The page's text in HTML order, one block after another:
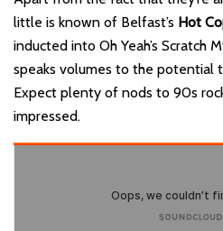
little is known of Belfast’s Hot
inducted into Oh Yeah’s Scratch
speaks volumes to the potential
Expect plenty of nods to 90s
impressed.